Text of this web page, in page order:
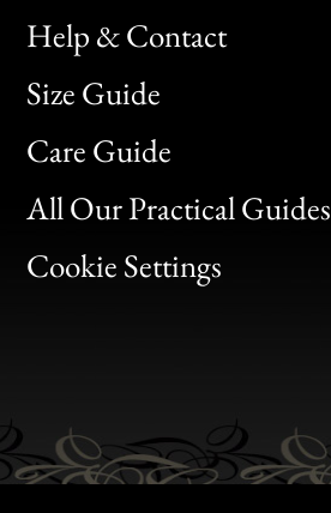
Help & Contact
Size Guide
Care Guide
All Our Practical Guides
Cookie Settings